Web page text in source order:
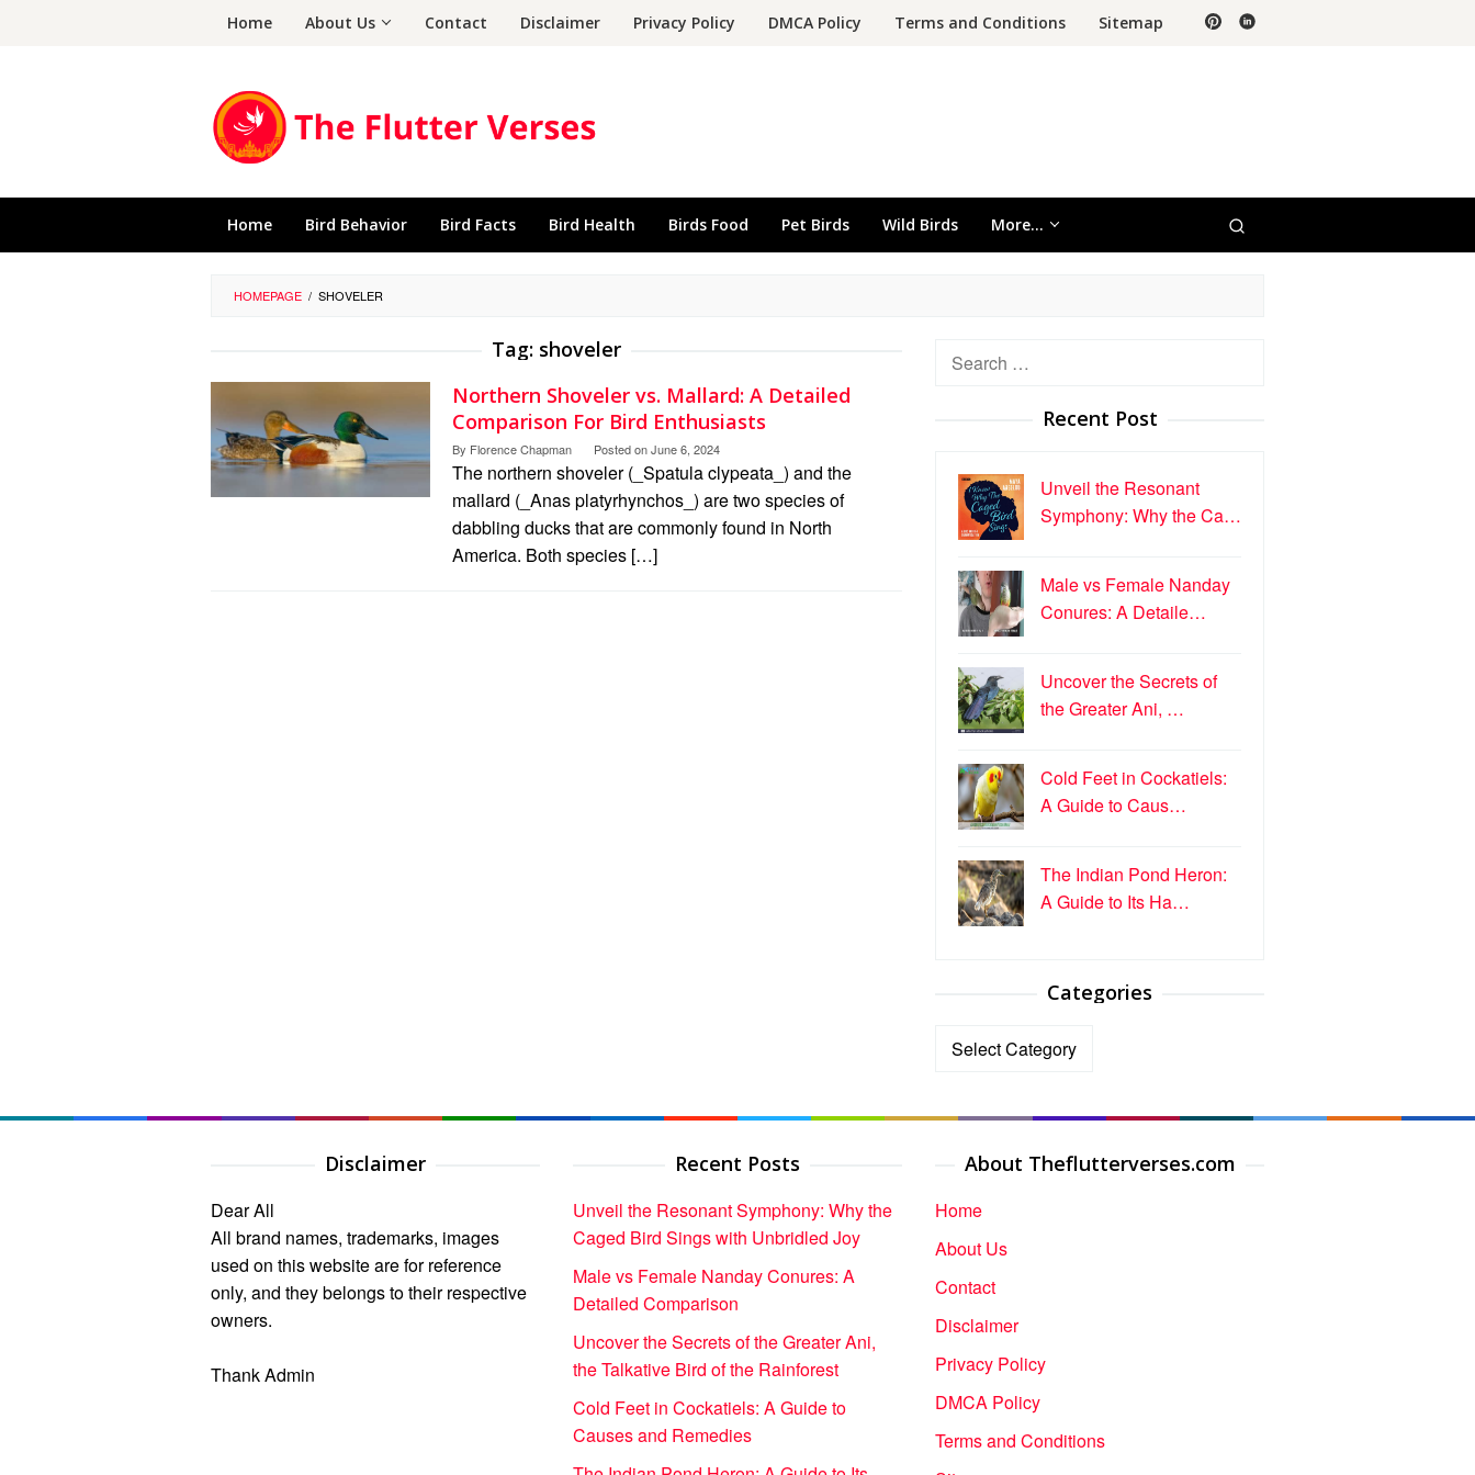
Home About Us Contact Disclaimer Privacy Policy DMCA Policy Terms and Conditions Sitemap
Home Bird Behavior Bird Facts Bird Health Birds Food Pet Birds Wild Birds More…
HOMEPAGE / SHOVELER
Tag: shoveler
Northern Shoveler vs. Mallard: A Detailed
Comparison For Bird Enthusiasts
By Florence Chapman Posted onJune 6, 2024
The northern shoveler (_Spatula clypeata_) and the
mallard (_Anas platyrhynchos_) are two species of
dabbling ducks that are commonly found in North
America. Both species […]
Search
Recent Post
Unveil the Resonant
Symphony: Why the Ca…
Male vs Female Nanday
Conures: A Detaile…
Uncover the Secrets of
the Greater Ani, …
Cold Feet in Cockatiels:
A Guide to Caus…
The Indian Pond Heron:
A Guide to Its Ha…
Categories
Categories
Disclaimer
Dear All
All brand names, trademarks, images
used on this website are for reference
only, and they belongs to their respective
owners.
Thank Admin
Recent Posts
Unveil the Resonant Symphony: Why the
Caged Bird Sings with Unbridled Joy
Male vs Female Nanday Conures: A
Detailed Comparison
Uncover the Secrets of the Greater Ani,
the Talkative Bird of the Rainforest
Cold Feet in Cockatiels: A Guide to
Causes and Remedies
About Theflutterverses.com
Home
About Us
Contact
Disclaimer
Privacy Policy
DMCA Policy
Terms and Conditions